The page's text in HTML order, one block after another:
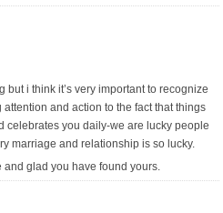
i think it’s very important to recognize
and action to the fact that things
celebrates you daily-we are lucky people
marriage and relationship is so lucky.
glad you have found yours.